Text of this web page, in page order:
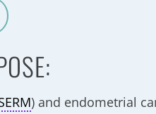
) and endometrial